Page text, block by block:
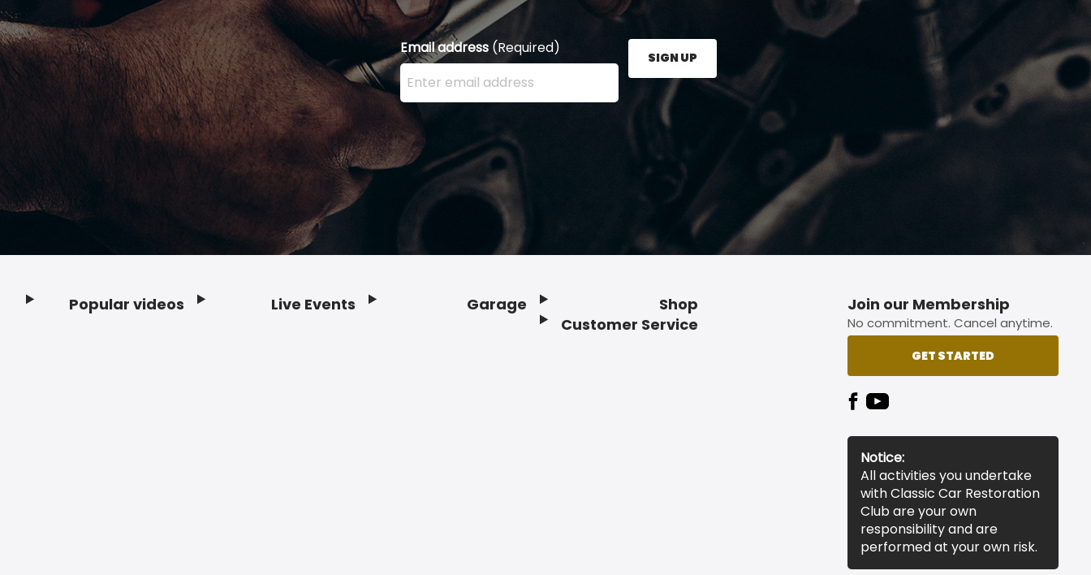
Email address (Required)
Enter your email address here and press the Sign Up button.
SIGN UP
Popular videos Live Events Garage
Shop
Customer Service
Join our Membership
No commitment. Cancel anytime.
GET STARTED
Notice:
All activities you undertake
with Classic Car Restoration
Club are your own
responsibility and are
performed at your own risk.